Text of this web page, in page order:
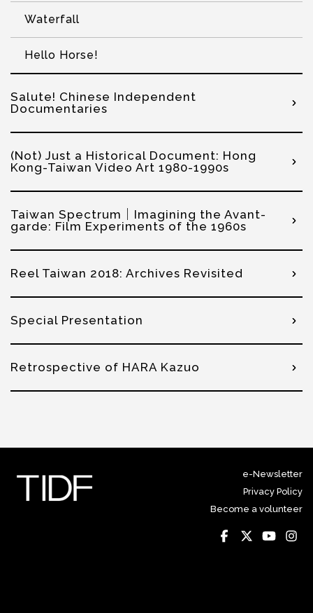
Waterfall
Hello Horse!
Salute! Chinese Independent
Documentaries
(Not) Just a Historical Document: Hong
Kong-Taiwan Video Art 1980-1990s
Taiwan Spectrum｜Imagining the Avant-
garde: Film Experiments of the 1960s
Reel Taiwan 2018: Archives Revisited
Special Presentation
Retrospective of HARA Kazuo
e-Newsletter
Privacy Policy
Become a volunteer